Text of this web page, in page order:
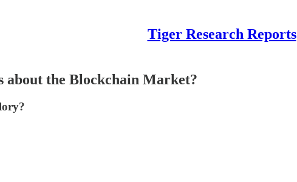
Tiger Research Reports
about the Blockchain Market?